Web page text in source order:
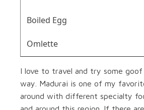
Boiled Egg
Omlette
I love to travel and try some
way. Madurai is one of my
around with different specialty